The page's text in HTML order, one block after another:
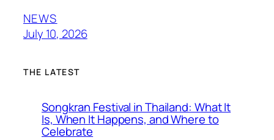
NEWS
July 10, 2026
THE LATEST
Songkran Festival in Thailand: What It
Is, When It Happens, and Where to
Celebrate